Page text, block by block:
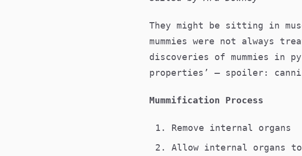
They might be sitting in
mummies were not always
discoveries of mummies in
properties’ – spoiler:
Mummification Process
Remove internal organs
Allow internal organs